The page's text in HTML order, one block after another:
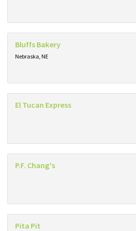
Bluffs Bakery
Nebraska, NE
El Tucan Express
P.F. Chang's
Pita Pit